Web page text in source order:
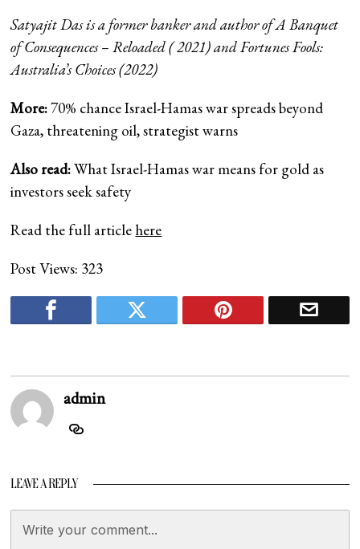
Satyajit Das is a former banker and author ofA Banquet
of Consequences – Reloaded( 2021) andFortunes Fools:
Australia’s Choices(2022)
More:70% chance Israel-Hamas war spreads beyond
Gaza, threatening oil, strategist warns
Also read:What Israel-Hamas war means for gold as
investors seek safety
Read the full article here
Post Views: 323
admin
LEAVE A REPLY